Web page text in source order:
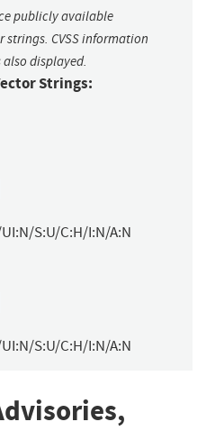
publicly available
CVSS information
displayed.
Strings:
S:U/C:H/I:N/A:N
S:U/C:H/I:N/A:N